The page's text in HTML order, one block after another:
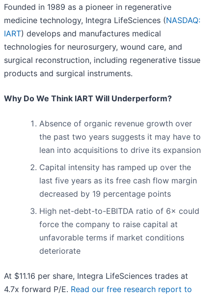
Founded in 1989 as a pioneer in regenerative
medicine technology, Integra LifeSciences (NASDAQ:
IART) develops and manufactures medical
technologies for neurosurgery, wound care, and
surgical reconstruction, including regenerative tissue
products and surgical instruments.
Why Do We Think IART Will Underperform?
Absence of organic revenue growth over
the past two years suggests it may have to
lean into acquisitions to drive its expansion
Capital intensity has ramped up over the
last five years as its free cash flow margin
decreased by 19 percentage points
High net-debt-to-EBITDA ratio of 6× could
force the company to raise capital at
unfavorable terms if market conditions
deteriorate
At $11.16 per share, Integra LifeSciences trades at
4.7x forward P/E. Read our free research report to